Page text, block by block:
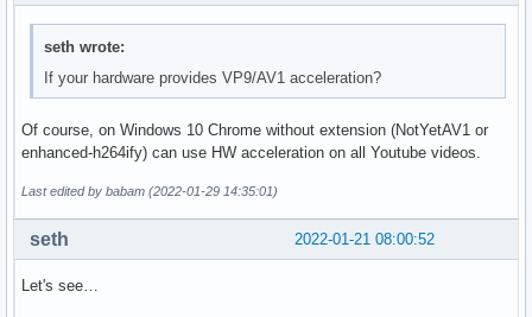
seth wrote:
If your hardware provides VP9/AV1 acceleration?
Of course, on Windows 10 Chrome without extension (NotYetAV1 or
enhanced-h264ify) can use HW acceleration on all Youtube videos.
Last edited by babam (2022-01-29 14:35:01)
2022-01-21 08:00:52
seth
Let's see…